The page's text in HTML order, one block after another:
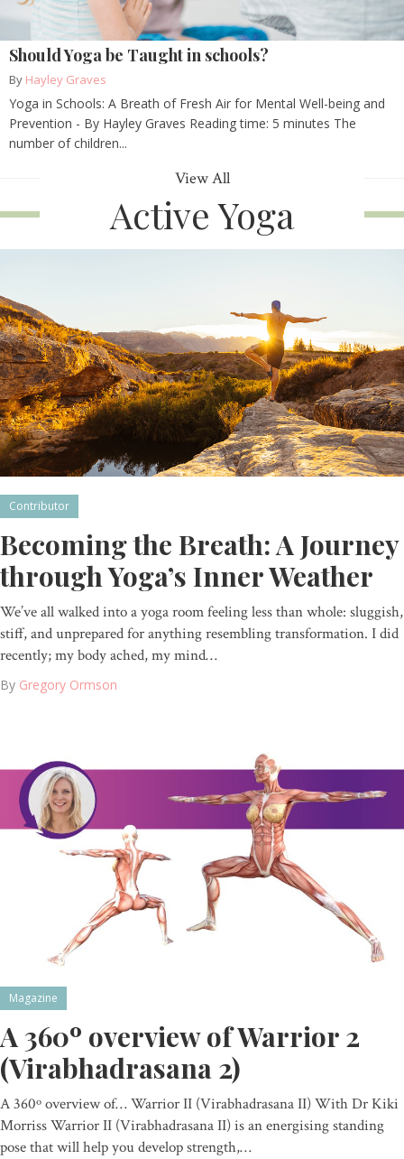
Should Yoga be Taught in schools?
By Hayley Graves
Yoga in Schools: A Breath of Fresh Air for Mental Well-being and
Prevention - By Hayley Graves Reading time: 5 minutes The
number of children...
View All
Active Yoga
Contributor
Becoming the Breath: A Journey
through Yoga’s Inner Weather
We’ve all walked into a yoga room feeling less than whole: sluggish,
stiff, and unprepared for anything resembling transformation. I did
recently; my body ached, my mind…
By Gregory Ormson
Magazine
A 360º overview of Warrior 2
(Virabhadrasana 2)
A 360º overview of… Warrior II (Virabhadrasana II) With Dr Kiki
Morriss Warrior II (Virabhadrasana II) is an energising standing
pose that will help you develop strength,…